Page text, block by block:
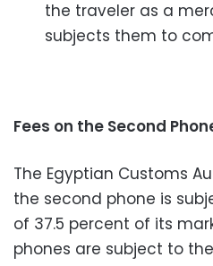
the traveler as a
subjects them to
Fees on the Second
The Egyptian Customs
the second phone is
of 37.5 percent of its
phones are subject to